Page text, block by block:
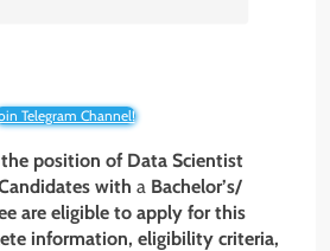
Telegram Channel!
position of Data Scientist
with a Bachelor’s/
are eligible to apply for this
information, eligibility criteria,